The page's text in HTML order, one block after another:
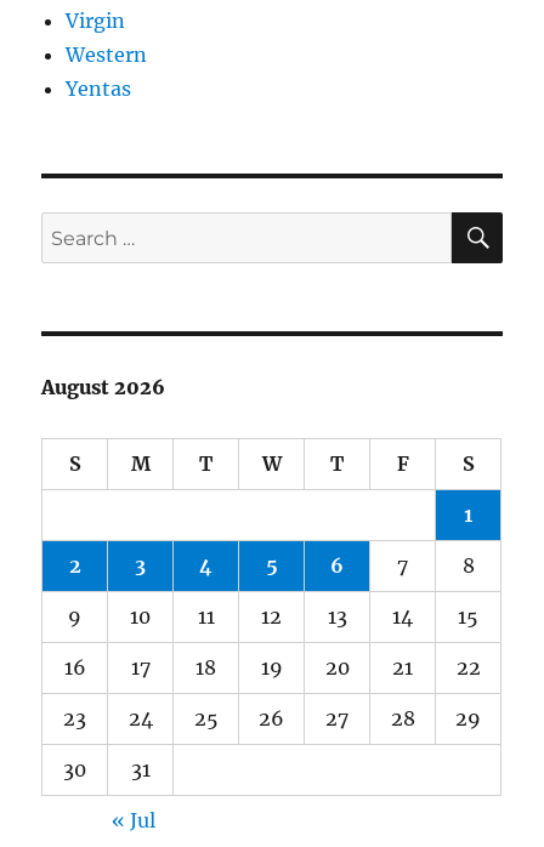
Virgin
Western
Yentas
Search
for:
August 2026
S M T W T F S
1
2 3 4 5 6 7 8
9 10 11 12 13 14 15
16 17 18 19 20 21 22
23 24 25 26 27 28 29
30 31
« Jul